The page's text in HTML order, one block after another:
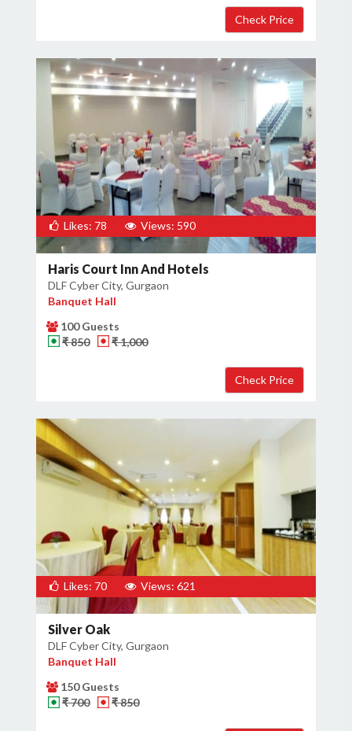
Likes: 78 Views: 590
Haris Court Inn And Hotels
DLF Cyber City, Gurgaon
Banquet Hall
100 Guests
₹ 850
₹ 1,000
Likes: 70 Views: 621
Silver Oak
DLF Cyber City, Gurgaon
Banquet Hall
150 Guests
₹ 700
₹ 850